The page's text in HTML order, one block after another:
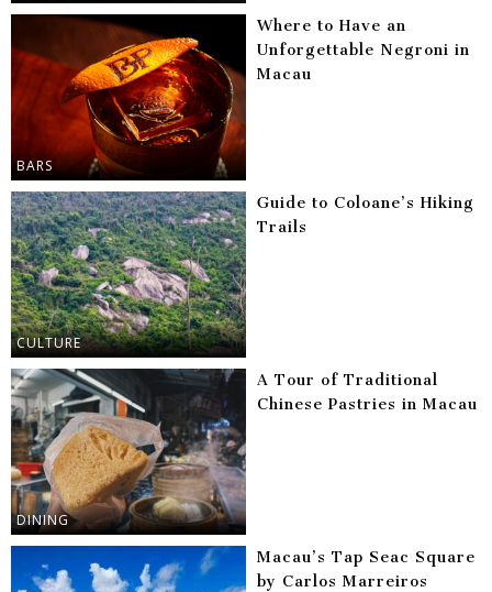
BARS
Where to Have an
Unforgettable Negroni in
Macau
CULTURE
Guide to Coloane’s Hiking
Trails
DINING
A Tour of Traditional
Chinese Pastries in Macau
Macau’s Tap Seac Square
by Carlos Marreiros